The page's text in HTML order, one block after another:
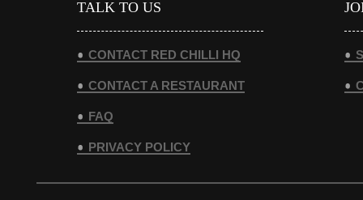
TALK TO US
CONTACT RED CHILLI HQ
CONTACT A RESTAURANT
FAQ
PRIVACY POLICY